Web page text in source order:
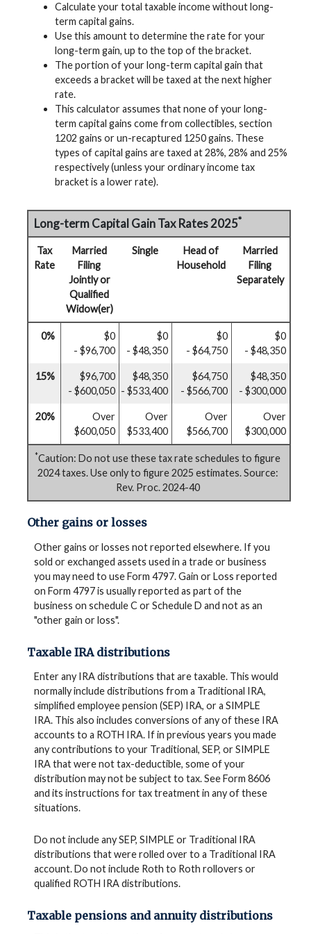
Calculate your total taxable income without long-
term capital gains.
Use this amount to determine the rate for your
long-term gain, up to the top of the bracket.
The portion of your long-term capital gain that
exceeds a bracket will be taxed at the next higher
rate.
This calculator assumes that none of your long-
term capital gains come from collectibles, section
1202 gains or un-recaptured 1250 gains. These
types of capital gains are taxed at 28%, 28% and 25%
respectively (unless your ordinary income tax
bracket is a lower rate).
Long-term Capital Gain Tax Rates 2025*
Tax
Rate
Married
Filing
Jointly or
Qualified
Widow(er)
Single
Head of
Household
Married
Filing
Separately
0%
$0
- $96,700
$0
- $48,350
$0
- $64,750
$0
- $48,350
15%
$96,700
- $600,050
$48,350
- $533,400
$64,750
- $566,700
$48,350
- $300,000
20%
Over
$600,050
Over
$533,400
Over
$566,700
Over
$300,000
*Caution: Do not use these tax rate schedules to figure
2024 taxes. Use only to figure 2025 estimates. Source:
Rev. Proc. 2024-40
Other gains or losses
Other gains or losses not reported elsewhere. If you
sold or exchanged assets used in a trade or business
you may need to use Form 4797. Gain or Loss reported
on Form 4797 is usually reported as part of the
business on schedule C or Schedule D and not as an
"other gain or loss".
Taxable IRA distributions
Enter any IRA distributions that are taxable. This would
normally include distributions from a Traditional IRA,
simplified employee pension (SEP) IRA, or a SIMPLE
IRA. This also includes conversions of any of these IRA
accounts to a ROTH IRA. If in previous years you made
any contributions to your Traditional, SEP, or SIMPLE
IRA that were not tax-deductible, some of your
distribution may not be subject to tax. See Form 8606
and its instructions for tax treatment in any of these
situations.
Do not include any SEP, SIMPLE or Traditional IRA
distributions that were rolled over to a Traditional IRA
account. Do not include Roth to Roth rollovers or
qualified ROTH IRA distributions.
Taxable pensions and annuity distributions